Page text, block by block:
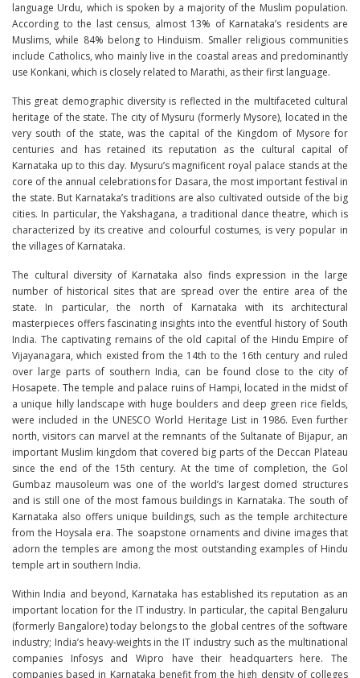
language Urdu, which is spoken by a majority of the Muslim population.
According to the last census, almost 13% of Karnataka’s residents are
Muslims, while 84% belong to Hinduism. Smaller religious communities
include Catholics, who mainly live in the coastal areas and predominantly
use Konkani, which is closely related to Marathi, as their first language.
This great demographic diversity is reflected in the multifaceted cultural
heritage of the state. The city of Mysuru (formerly Mysore), located in the
very south of the state, was the capital of the Kingdom of Mysore for
centuries and has retained its reputation as the cultural capital of
Karnataka up to this day. Mysuru’s magnificent royal palace stands at the
core of the annual celebrations for Dasara, the most important festival in
the state. But Karnataka’s traditions are also cultivated outside of the big
cities. In particular, the Yakshagana, a traditional dance theatre, which is
characterized by its creative and colourful costumes, is very popular in
the villages of Karnataka.
The cultural diversity of Karnataka also finds expression in the large
number of historical sites that are spread over the entire area of ​​the
state. In particular, the north of Karnataka with its architectural
masterpieces offers fascinating insights into the eventful history of South
India. The captivating remains of the old capital of the Hindu Empire of
Vijayanagara, which existed from the 14th to the 16th century and ruled
over large parts of southern India, can be found close to the city of
Hosapete. The temple and palace ruins of Hampi, located in the midst of
a unique hilly landscape with huge boulders and deep green rice fields,
were included in the UNESCO World Heritage List in 1986. Even further
north, visitors can marvel at the remnants of the Sultanate of Bijapur, an
important Muslim kingdom that covered big parts of the Deccan Plateau
since the end of the 15th century. At the time of completion, the Gol
Gumbaz mausoleum was one of the world’s largest domed structures
and is still one of the most famous buildings in Karnataka. The south of
Karnataka also offers unique buildings, such as the temple architecture
from the Hoysala era. The soapstone ornaments and divine images that
adorn the temples are among the most outstanding examples of Hindu
temple art in southern India.
Within India and beyond, Karnataka has established its reputation as an
important location for the IT industry. In particular, the capital Bengaluru
(formerly Bangalore) today belongs to the global centres of the software
industry; India’s heavy-weights in the IT industry such as the multinational
companies Infosys and Wipro have their headquarters here. The
companies based in Karnataka benefit from the high density of colleges